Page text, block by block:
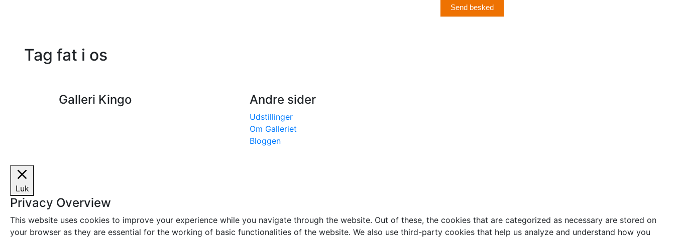
Send besked
Tag fat i os
Galleri Kingo Andre sider
Udstillinger
Om Galleriet
Bloggen
Luk
Privacy Overview
This website uses cookies to improve your experience while you navigate through the website. Out of these, the cookies that are categorized as necessary are stored on
your browser as they are essential for the working of basic functionalities of the website. We also use third-party cookies that help us analyze and understand how you